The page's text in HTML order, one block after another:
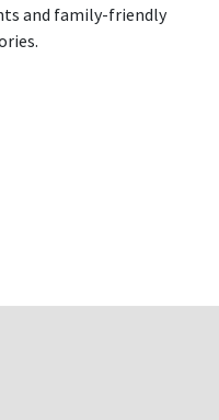
and family-friendly